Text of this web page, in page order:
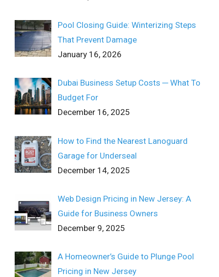
Pool Closing Guide: Winterizing Steps
That Prevent Damage
January 16, 2026
Dubai Business Setup Costs ─ What To
Budget For
December 16, 2025
How to Find the Nearest Lanoguard
Garage for Underseal
December 14, 2025
Web Design Pricing in New Jersey: A
Guide for Business Owners
December 9, 2025
A Homeowner’s Guide to Plunge Pool
Pricing in New Jersey